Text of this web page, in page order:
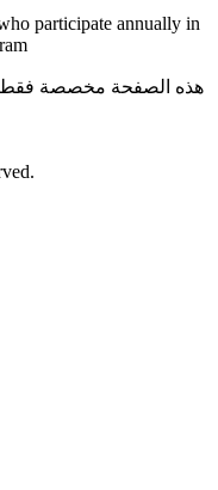
participate annually in
هذه الصفحة مخصصة فقط